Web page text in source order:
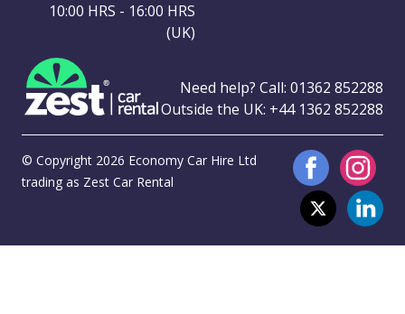
10:00 HRS - 16:00 HRS
(UK)
Need help? Call: 01362 852288
Outside the UK: +44 1362 852288
© Copyright 2026 Economy Car Hire Ltd
trading as Zest Car Rental